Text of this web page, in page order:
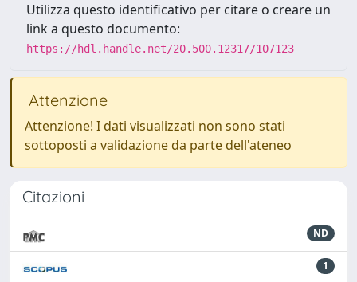
Utilizza questo identificativo per citare o creare un
link a questo documento:
https://hdl.handle.net/20.500.12317/107123
Attenzione
Attenzione! I dati visualizzati non sono stati
sottoposti a validazione da parte dell'ateneo
Citazioni
ND
1